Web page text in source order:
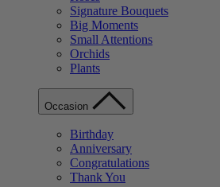
Signature Bouquets
Big Moments
Small Attentions
Orchids
Plants
Occasion
Birthday
Anniversary
Congratulations
Thank You